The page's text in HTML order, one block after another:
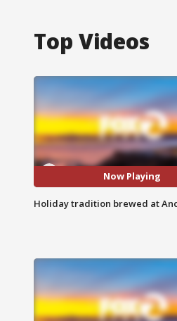
Top Videos
Now Playing
Holiday tradition brewed at